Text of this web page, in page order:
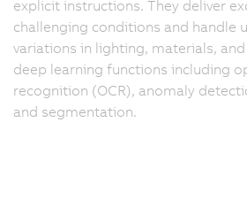
explicit instructions. They deliver
challenging conditions and handle
variations in lighting, materials,
deep learning functions including
recognition (OCR), anomaly
and segmentation.